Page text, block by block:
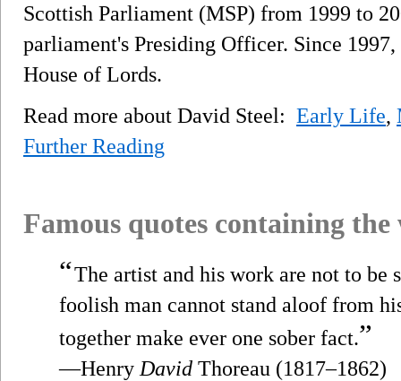
Scottish Parliament (MSP) from 1999 to
parliament's Presiding Officer. Since 1997,
House of Lords.
Read more about David Steel: Early Life,
Further Reading
Famous quotes containing
“The artist and his work are not to
foolish man cannot stand aloof from
together make ever one sober fact.”
—Henry David Thoreau (1817–1862)